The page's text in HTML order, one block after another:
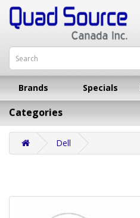
Brands Specials
Categories
Dell